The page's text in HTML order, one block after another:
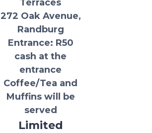
Terraces
272 Oak Avenue,
Randburg
Entrance: R50
cash at the
entrance
Coffee/Tea and
Muffins will be
served
Limited